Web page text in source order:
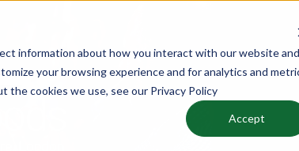
information about how you interact with our website and
your browsing experience and for analytics and
cookies we use, see our Privacy Policy
Accept